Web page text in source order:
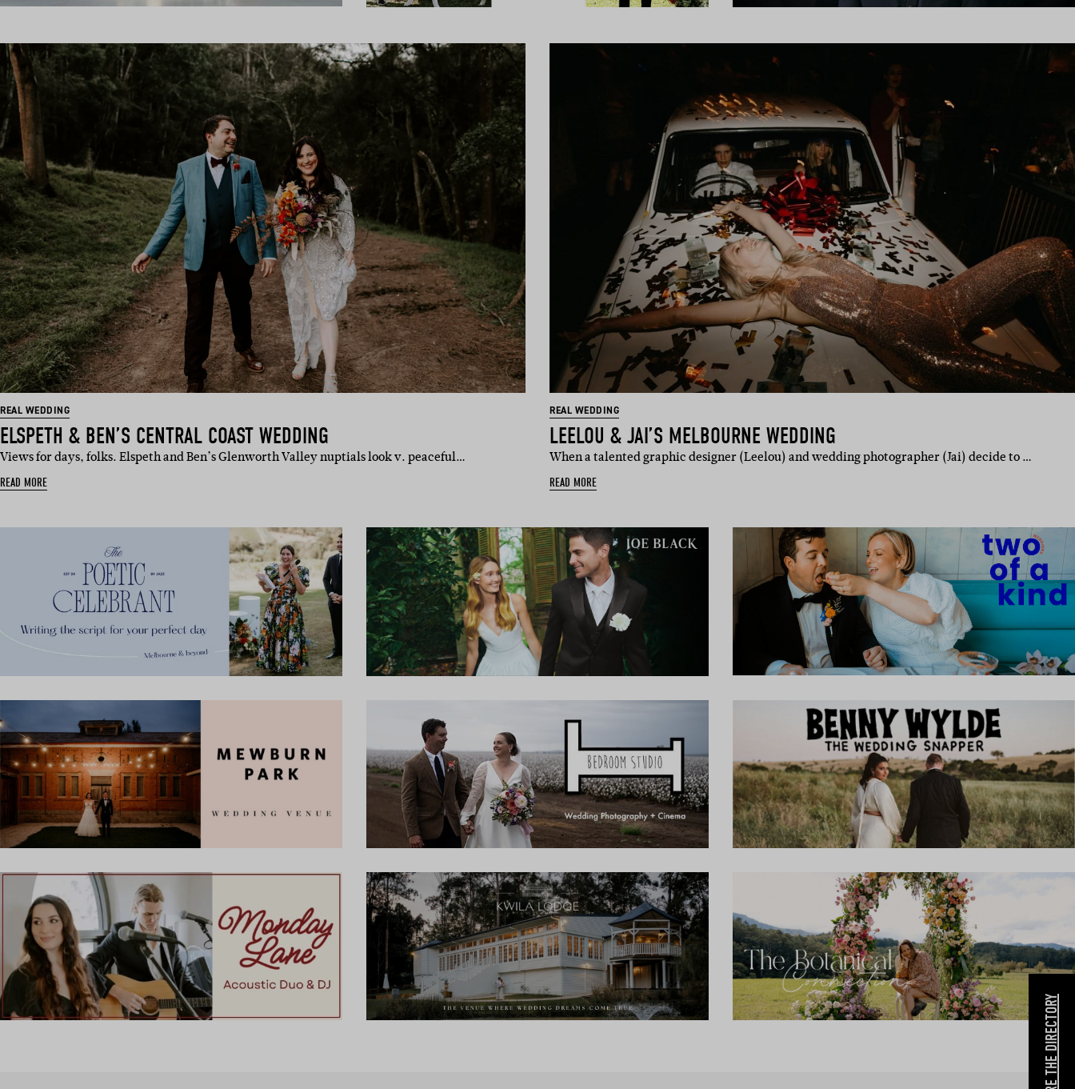
REAL WEDDING
ELSPETH & BEN’S CENTRAL COAST WEDDING
Views for days, folks. Elspeth and Ben’s Glenworth Valley nuptials look v. peaceful…
READ MORE
REAL WEDDING
LEELOU & JAI’S MELBOURNE WEDDING
When a talented graphic designer (Leelou) and wedding photographer (Jai) decide to …
READ MORE
EXPLORE THE DIRECTORY